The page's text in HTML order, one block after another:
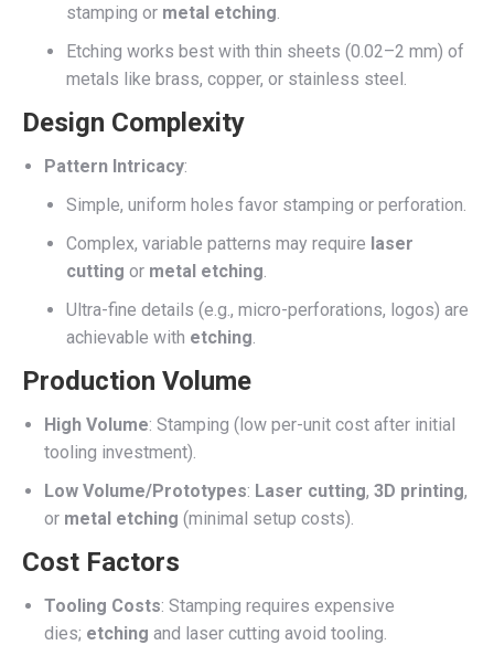
stamping or metal etching
Etching works best with thin sheets (0.02–2 mm) of
metals like brass, copper, or stainless steel.
Design Complexity
Pattern Intricacy:
Simple, uniform holes favor stamping or perforation.
Complex, variable patterns may require laser
cutting or metal etching
Ultra-fine details (e.g., micro-perforations, logos) are
achievable with etching
Production Volume
High Volume: Stamping (low per-unit cost after initial
tooling investment).
Low Volume/Prototypes: Laser cutting, 3D printing,
or metal etching (minimal setup costs).
Cost Factors
Tooling Costs: Stamping requires expensive
dies; etching and laser cutting avoid tooling.